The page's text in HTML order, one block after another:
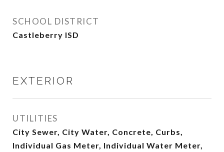
SCHOOL DISTRICT
Castleberry ISD
EXTERIOR
UTILITIES
City Sewer, City Water, Concrete, Curbs,
Individual Gas Meter, Individual Water Meter,